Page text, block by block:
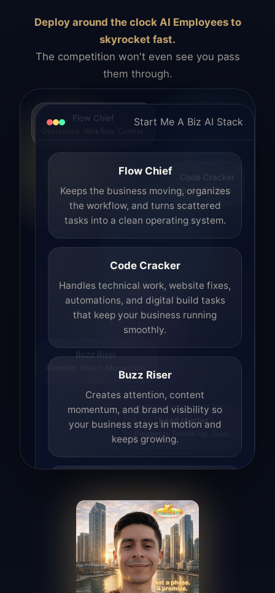
Deploy around the clock AI Employees to
skyrocket fast.
The competition won't even see you pass
them through.
Flow Chief
Operations. Workflow. Control.
Code Cracker
Build. Fix. Ship.
Buzz Riser
Attention. Reach. Momentum.
Lead Hunter
Prospects. Follow-up. Sales.
Start Me A Biz AI Stack
Flow Chief
Keeps the business moving, organizes
the workflow, and turns scattered
tasks into a clean operating system.
Code Cracker
Handles technical work, website fixes,
automations, and digital build tasks
that keep your business running
smoothly.
Buzz Riser
Creates attention, content
momentum, and brand visibility so
your business stays in motion and
keeps growing.
Finds opportunities, helps with
outreach, and supports the process of
turning interest into real leads.
Access Angel